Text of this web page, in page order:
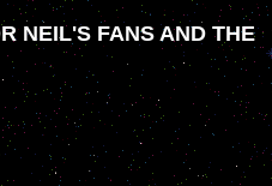
NEIL'S FANS AND THE